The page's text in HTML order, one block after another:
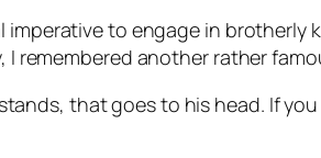
imperative to engage in
remembered another rather
that goes to his head. If